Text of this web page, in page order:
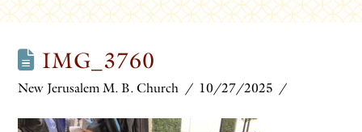
IMG_3760
New Jerusalem M. B. Church 10/27/2025